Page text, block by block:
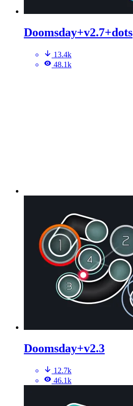
Doomsday+v2.7+dots
13.4k
48.1k
Doomsday+v2.3
12.7k
46.1k